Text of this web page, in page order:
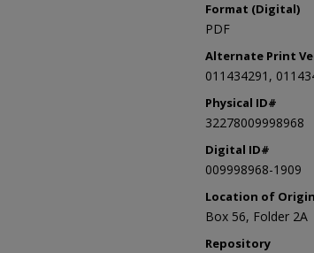
Format (Digital)
PDF
Alternate Print
011434291,
Physical ID#
32278009998968
Digital ID#
009998968-1909
Location of
Box 56, Folder 2A
Repository